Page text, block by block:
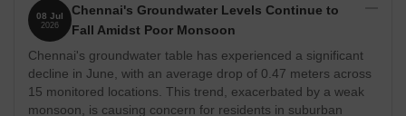
Avadi is one of the oldest localities of Chennai, and it boasts a
defence industrial corridor where the Indian armed forces and the
CRPF have their divisions. Several other defence manufacturing
units and labs are also established here.
The neighbourhood lies in proximity to some of the famous
08 Jul
2026
Chennai's Groundwater Levels Continue to
Fall Amidst Poor Monsoon
Chennai's groundwater table has experienced a significant
decline in June, with an average drop of 0.47 meters across
15 monitored locations. This trend, exacerbated by a weak
monsoon, is causing concern for residents in suburban